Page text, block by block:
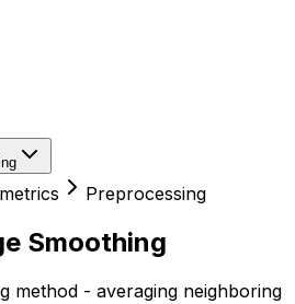
Preprocessing
Smoothing
method - averaging neighboring